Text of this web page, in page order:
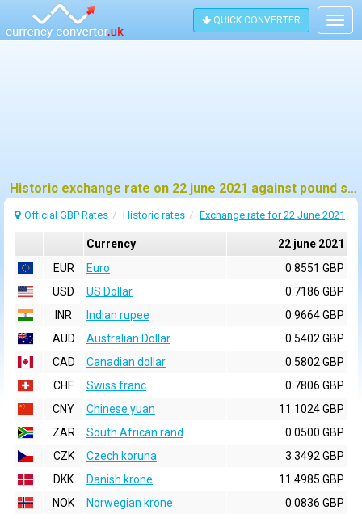
QUICK CONVERTER
Historic exchange rate on 22 june 2021 against pound sterling (GBP)
Official GBP Rates Historic rates Exchange rate for 22 June 2021
Currency
22 june 2021
EUR
Euro
0.8551 GBP
USD
US Dollar
0.7186 GBP
INR
Indian rupee
0.9664 GBP
AUD
Australian Dollar
0.5402 GBP
CAD
Canadian dollar
0.5802 GBP
CHF
Swiss franc
0.7806 GBP
CNY
Chinese yuan
11.1024 GBP
ZAR
South African rand
0.0500 GBP
CZK
Czech koruna
3.3492 GBP
DKK
Danish krone
11.4985 GBP
NOK
Norwegian krone
0.0836 GBP